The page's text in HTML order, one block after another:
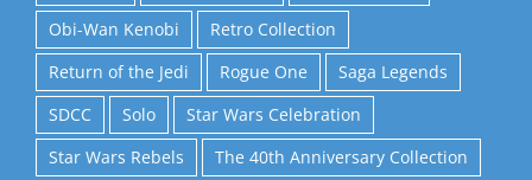
Obi-Wan Kenobi
Retro Collection
Return of the Jedi
Rogue One
Saga Legends
SDCC
Solo
Star Wars Celebration
Star Wars Rebels
The 40th Anniversary Collection